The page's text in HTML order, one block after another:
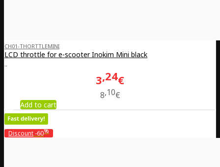
CH01-THORTTLEMINI
LCD throttle for e-scooter Inokim Mini black
..
3 24€
8 10€
Add to cart
Discount -60%